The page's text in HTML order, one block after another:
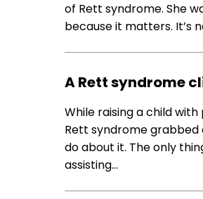
of Rett syndrome. She
because it matters. It’s
A Rett syndrome
While raising a child
Rett syndrome grabbed
do about it. The only
assisting…